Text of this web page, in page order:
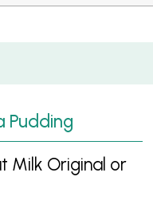
Pudding
Milk Original or